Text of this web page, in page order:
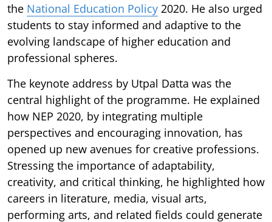
the National Education Policy 2020. He also urged
students to stay informed and adaptive to the
evolving landscape of higher education and
professional spheres.
The keynote address by Utpal Datta was the
central highlight of the programme. He explained
how NEP 2020, by integrating multiple
perspectives and encouraging innovation, has
opened up new avenues for creative professions.
Stressing the importance of adaptability,
creativity, and critical thinking, he highlighted how
careers in literature, media, visual arts,
performing arts, and related fields could generate